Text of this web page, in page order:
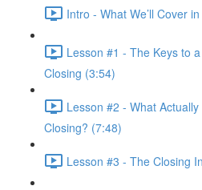
Intro - What We’ll Cover
Lesson #1 - The Keys to
Closing (3:54)
Lesson #2 - What
Closing? (7:48)
Lesson #3 - The Closing